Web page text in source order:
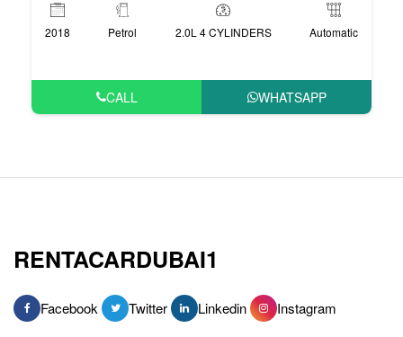
2018 Petrol 2.0L 4 CYLINDERS Automatic
CALL WHATSAPP
RENTACARDUBAI1
Facebook Twitter Linkedin
Instagram